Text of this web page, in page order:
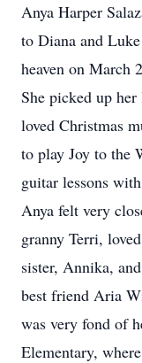
Anya Harper
to Diana and
heaven on March
She picked up
loved Christmas
to play Joy to the
guitar lessons
Anya felt very
granny Terri,
sister, Annika,
best friend Aria
was very fond of
Elementary,